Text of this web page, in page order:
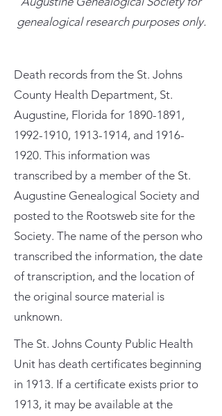
genealogical research purposes only.
Death records from the St. Johns
County Health Department, St.
Augustine, Florida for 1890-1891 ,
1992-1910, 1913-1914, and 1916-
1920. This information was
transcribed by a member of the St.
Augustine Genealogical Society and
posted to the Rootsweb site for the
Society. The name of the person who
transcribed the information, the date
of transcription, and the location of
the original source material is
unknown.
The St. Johns County Public Health
Unit has death certificates beginning
in 1913. If a certificate exists prior to
1913, it may be available at the